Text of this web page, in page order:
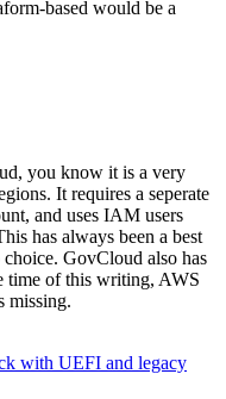
based would be a
you know it is a very
It requires a seperate
and uses IAM users
has always been a best
GovCloud also has
time of this writing, AWS
missing.
with UEFI and legacy